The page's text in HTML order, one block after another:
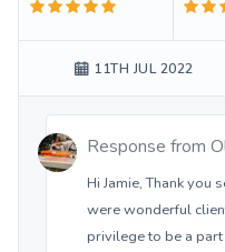
11TH JUL 2022
Response from
Hi Jamie, Thank you
were wonderful
privilege to be a